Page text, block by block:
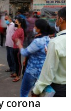
corona